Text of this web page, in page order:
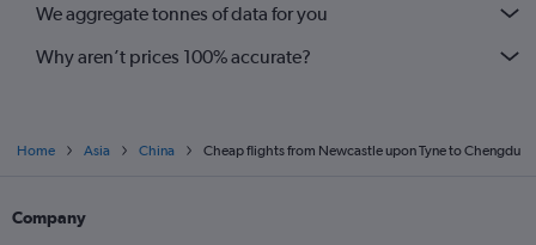
We aggregate tonnes of data for you
Why aren’t prices 100% accurate?
Home Asia China Cheap flights from Newcastle upon Tyne to Chengdu
Company